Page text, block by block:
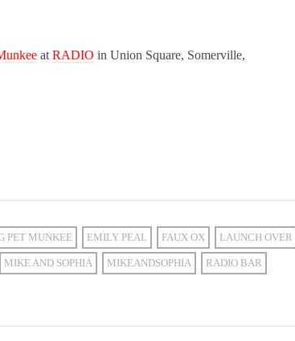
at RADIO in Union Square, Somerville,
PET MUNKEE EMILY PEAL FAUX OX LAUNCH OVER
MIKE AND SOPHIA MIKEANDSOPHIA RADIO BAR